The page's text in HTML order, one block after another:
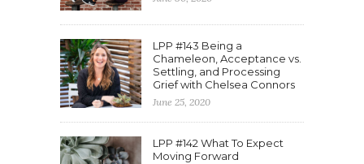
LPP #143 Being a
Chameleon, Acceptance vs.
Settling, and Processing
Grief with Chelsea Connors
June 25, 2020
LPP #142 What To Expect
Moving Forward